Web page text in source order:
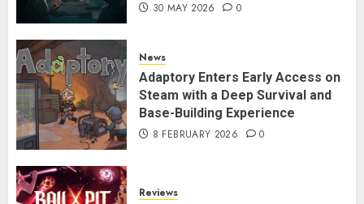
30 MAY 2026 0
News
Adaptory Enters Early Access on
Steam with a Deep Survival and
Base-Building Experience
8 FEBRUARY 2026 0
Reviews